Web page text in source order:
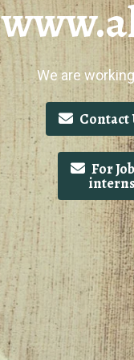
We are
Contact
For